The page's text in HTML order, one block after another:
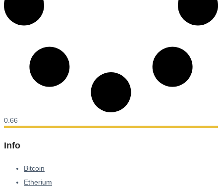
Info
Bitcoin
Etherium